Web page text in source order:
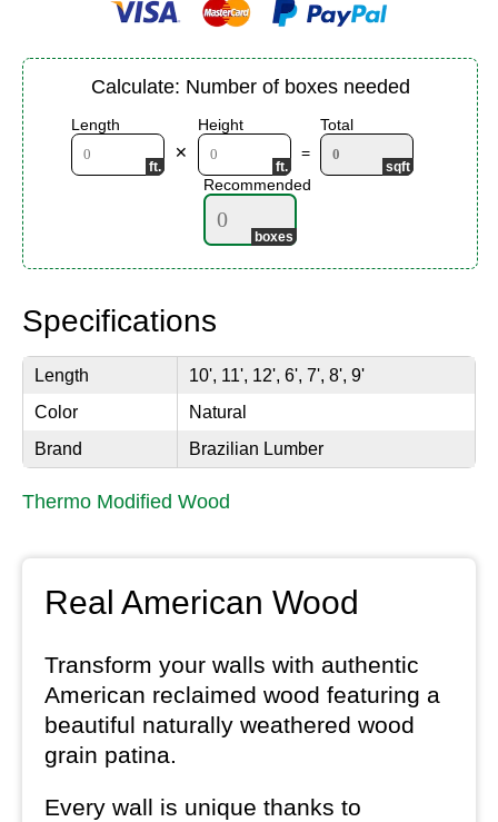
Calculate: Number of boxes needed
Length
✕
Height
=
Total
Recommended
Specifications
Length
10', 11', 12', 6', 7', 8', 9'
Color
Natural
Brand
Brazilian Lumber
Thermo Modified Wood
Real American Wood
Transform your walls with authentic
American reclaimed wood featuring a
beautiful naturally weathered wood
grain patina.
Every wall is unique thanks to